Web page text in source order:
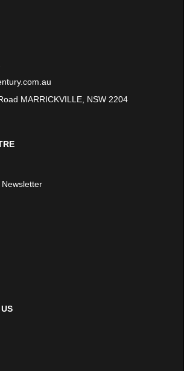
MARRICKVILLE, NSW 2204